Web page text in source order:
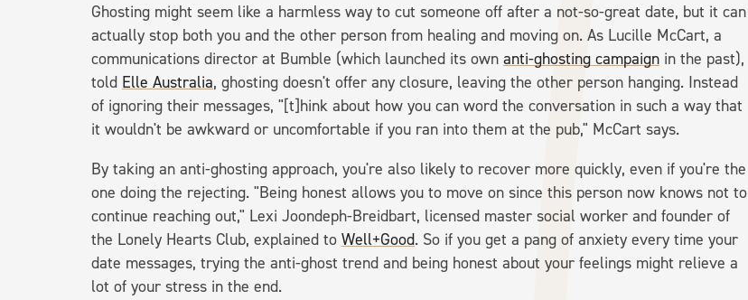
Ghosting might seem like a harmless way to cut someone off after a not-so-great date, but it can
actually stop both you and the other person from healing and moving on. As Lucille McCart, a
communications director at Bumble (which launched its own anti-ghosting campaign in the past),
told Elle Australia, ghosting doesn't offer any closure, leaving the other person hanging. Instead
of ignoring their messages, "[t]hink about how you can word the conversation in such a way that
it wouldn't be awkward or uncomfortable if you ran into them at the pub," McCart says.
By taking an anti-ghosting approach, you're also likely to recover more quickly, even if you're the
one doing the rejecting. "Being honest allows you to move on since this person now knows not to
continue reaching out," Lexi Joondeph-Breidbart, licensed master social worker and founder of
the Lonely Hearts Club, explained to Well+Good. So if you get a pang of anxiety every time your
date messages, trying the anti-ghost trend and being honest about your feelings might relieve a
lot of your stress in the end.